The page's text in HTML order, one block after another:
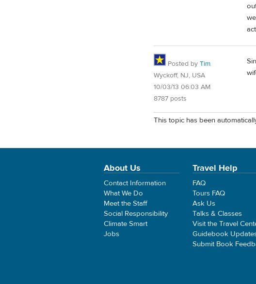
Posted by Tim
Wyckoff, NJ, USA
10/03/13 06:03 AM
8787 posts
This topic has been
About Us
Contact Information
What We Do
Meet the Staff
Social Responsibility
Climate Smart
Jobs
Travel Help
FAQ
Tours FAQ
Ask Us
Talks & Classes
Visit the Travel
Guidebook
Submit Book